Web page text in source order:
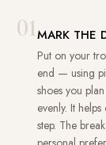
01MARK THE
Put on your
end — using
shoes you
evenly. It
step. The